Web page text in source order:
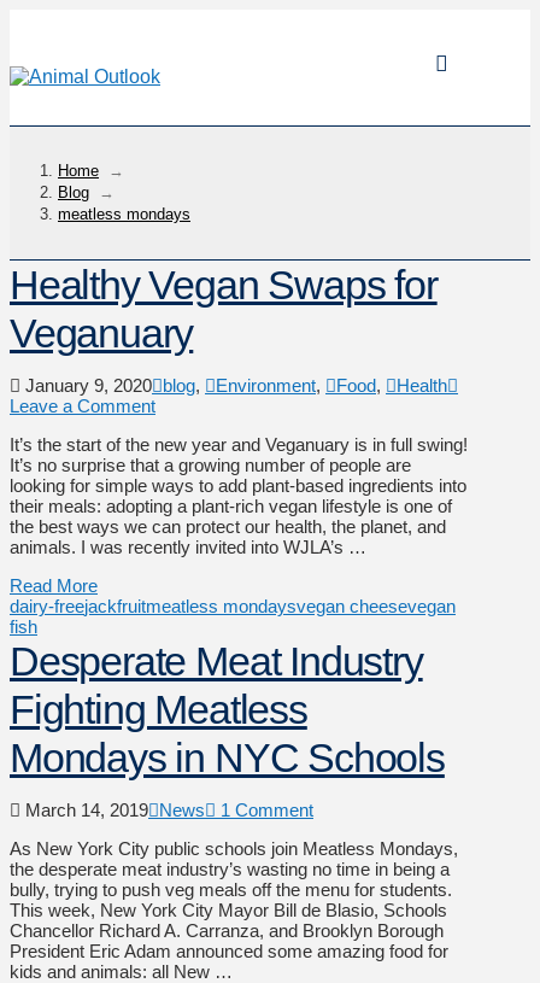
Home
→
Blog
→
meatless mondays
Healthy Vegan Swaps for
Veganuary
January 9, 2020 blog, Environment, Food,
Health
Leave a Comment
It’s the start of the new year and Veganuary is in full swing!
It’s no surprise that a growing number of people are
looking for simple ways to add plant-based ingredients into
their meals: adopting a plant-rich vegan lifestyle is one of
the best ways we can protect our health, the planet, and
animals. I was recently invited into WJLA’s …
Read More
dairy-freejackfruitmeatless mondaysvegan cheesevegan
fish
Desperate Meat Industry
Fighting Meatless
Mondays in NYC Schools
March 14, 2019 News
1 Comment
As New York City public schools join Meatless Mondays,
the desperate meat industry’s wasting no time in being a
bully, trying to push veg meals off the menu for students.
This week, New York City Mayor Bill de Blasio, Schools
Chancellor Richard A. Carranza, and Brooklyn Borough
President Eric Adam announced some amazing food for
kids and animals: all New …